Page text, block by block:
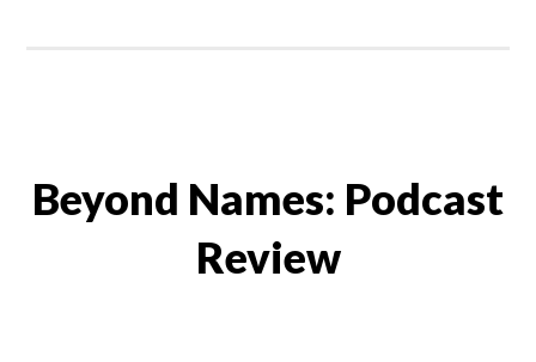
Beyond Names: Podcast
Review